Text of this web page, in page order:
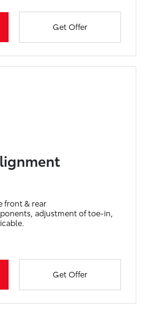
Get Offer
front & rear
adjustment of toe-in,
Get Offer